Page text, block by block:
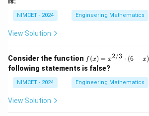
Download Solution in PDF
NIMCET - 2024 Engineering Mathematics
View Solution
Consider the function f(x)
=
x^
{2/
3}
f (x) = x2/3 ⋅ (6 − x)
following statements is false?
NIMCET - 2024 Engineering Mathematics
View Solution